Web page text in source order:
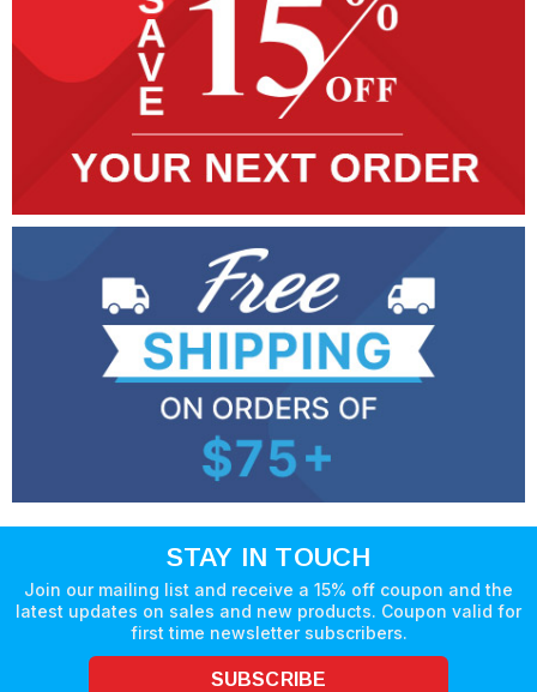
STAY IN TOUCH
Join our mailing list and receive a 15% off coupon and the
latest updates on sales and new products. Coupon valid for
first time newsletter subscribers.
SUBSCRIBE